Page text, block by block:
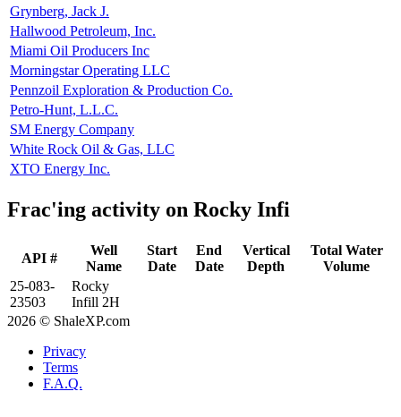
Grynberg, Jack J.
Hallwood Petroleum, Inc.
Miami Oil Producers Inc
Morningstar Operating LLC
Pennzoil Exploration & Production Co.
Petro-Hunt, L.L.C.
SM Energy Company
White Rock Oil & Gas, LLC
XTO Energy Inc.
Frac'ing activity on Rocky Infi
API #
Well
Name
Start
Date
End
Date
Vertical
Depth
Total Water
Volume
25-083-
23503
Rocky
Infill 2H
2026 © ShaleXP.com
Privacy
Terms
F.A.Q.